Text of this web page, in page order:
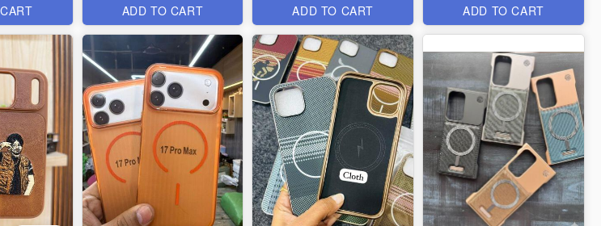
ADD TO CART ADD TO CART ADD TO CART